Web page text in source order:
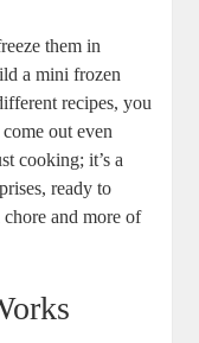
them in
a mini frozen
recipes, you
out even
cooking; it’s a
ready to
and more of